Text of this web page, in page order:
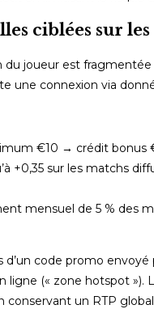
ciblées sur
du joueur est
une connexion via
€10 → crédit bonus
+0,35 sur les matchs
mensuel de 5 % des
code promo
ligne (« zone hotspot
conservant un RTP